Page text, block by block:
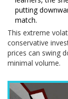
putting
match.
This extreme
conservative
prices can swing
minimal volume.